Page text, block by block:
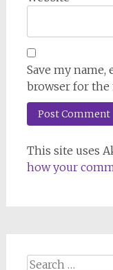
Save my name,
browser for
This site uses
how your
Search